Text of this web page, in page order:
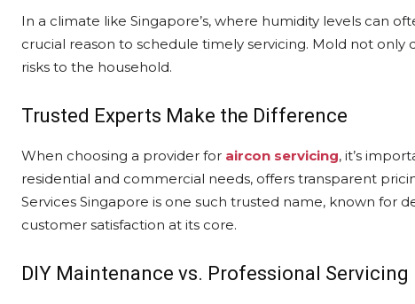
In a climate like Singapore’s, where humidity levels can
crucial reason to schedule timely servicing. Mold not
risks to the household.
Trusted Experts Make the Difference
When choosing a provider for aircon servicing, it’s
residential and commercial needs, offers transparent
Services Singapore is one such trusted name, known for
customer satisfaction at its core.
DIY Maintenance vs. Professional Servicing